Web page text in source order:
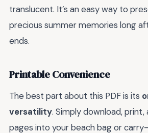
translucent. It’s an easy way to
precious summer memories long
ends.
Printable Convenience
The best part about this PDF is its
versatility. Simply download,
pages into your beach bag or